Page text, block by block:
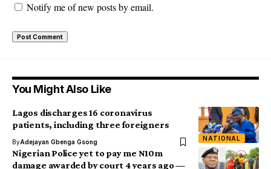
Notify me of new posts by email.
You Might Also Like
NATIONAL
Lagos discharges 16 coronavirus
patients, including three foreigners
ByAdejayan Gbenga Gsong
Nigerian Police yet to pay me N10m
damage awarded by court 4 years ago —